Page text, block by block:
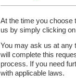
At the time you choose
us by simply clicking
You may ask us at any
will complete this
process. If you need
with applicable laws.